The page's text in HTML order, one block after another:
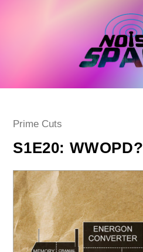
Post
Prime Cuts
S1E20: WWOPD?